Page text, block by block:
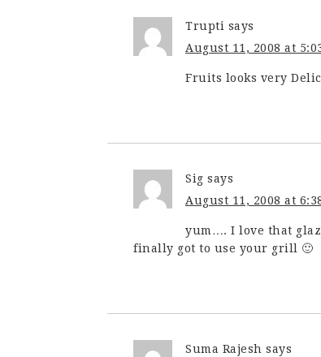
Trupti says
August 11, 2008 at
Fruits looks very
Sig says
August 11, 2008 at
yum…. I love that
finally got to use your grill 🙂
Suma Rajesh says